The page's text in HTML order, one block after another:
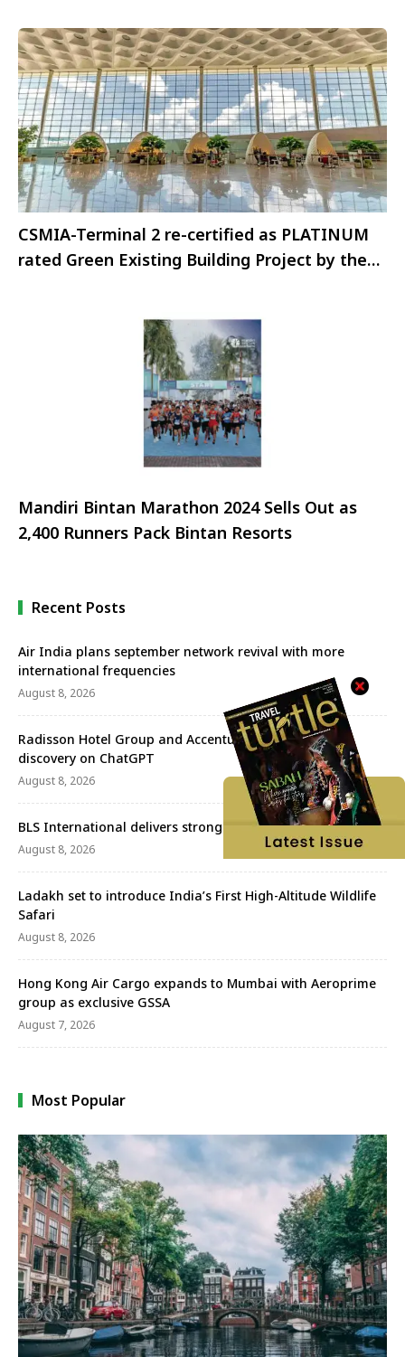
CSMIA-Terminal 2 re-certified as PLATINUM
rated Green Existing Building Project by the
Mandiri Bintan Marathon 2024 Sells Out as
2,400 Runners Pack Bintan Resorts
Recent Posts
Air India plans september network revival with more
international frequencies
August 8, 2026
Radisson Hotel Group and Accenture redefine travel
discovery on ChatGPT
August 8, 2026
BLS International delivers strong Q1FY27 performance
August 8, 2026
Ladakh set to introduce India’s First High-Altitude Wildlife
Safari
August 8, 2026
Hong Kong Air Cargo expands to Mumbai with Aeroprime
group as exclusive GSSA
August 7, 2026
Most Popular